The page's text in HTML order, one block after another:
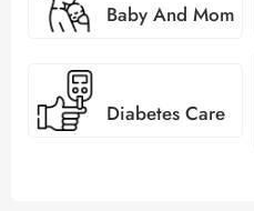
Baby And Mom
Diabetes Care